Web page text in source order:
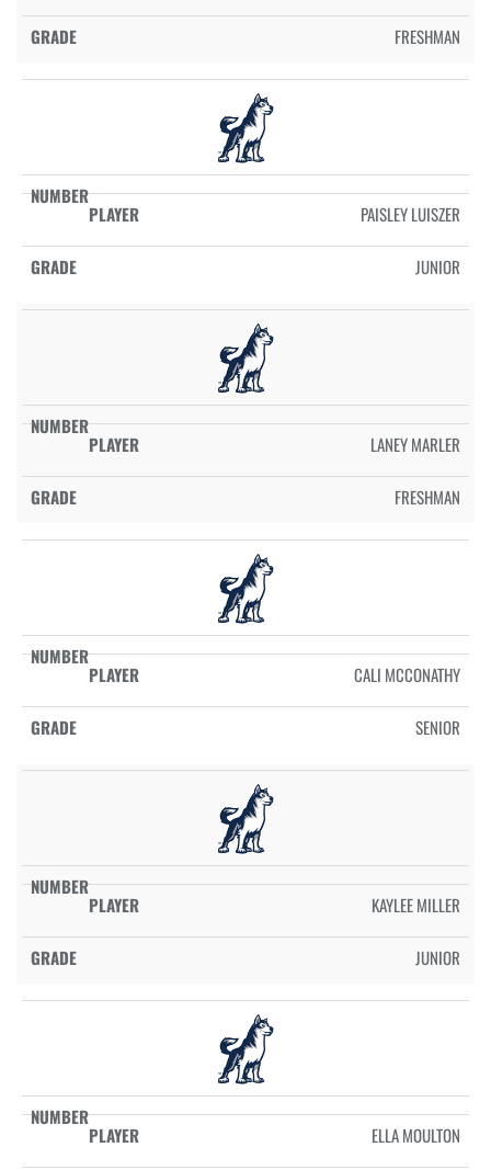
FRESHMAN
PAISLEY LUISZER
JUNIOR
LANEY MARLER
FRESHMAN
CALI MCCONATHY
SENIOR
KAYLEE MILLER
JUNIOR
ELLA MOULTON